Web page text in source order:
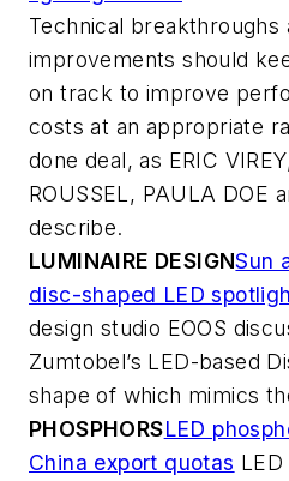
Technical breakthroughs
improvements should
on track to improve
costs at an appropriate
done deal, as ERIC
ROUSSEL, PAULA DOE
describe.
LUMINAIRE DESIGNSun
disc-shaped LED
design studio EOOS
Zumtobel’s LED-based
shape of which mimics
PHOSPHORSLED
China export quotas